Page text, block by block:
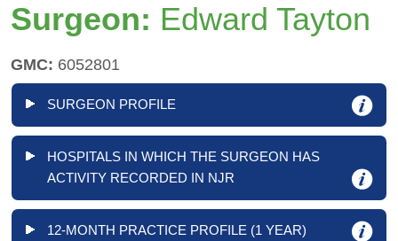
Surgeon: Edward Tayton
GMC: 6052801
SURGEON PROFILE
HOSPITALS IN WHICH THE SURGEON HAS
ACTIVITY RECORDED IN NJR
12-MONTH PRACTICE PROFILE (1 YEAR)